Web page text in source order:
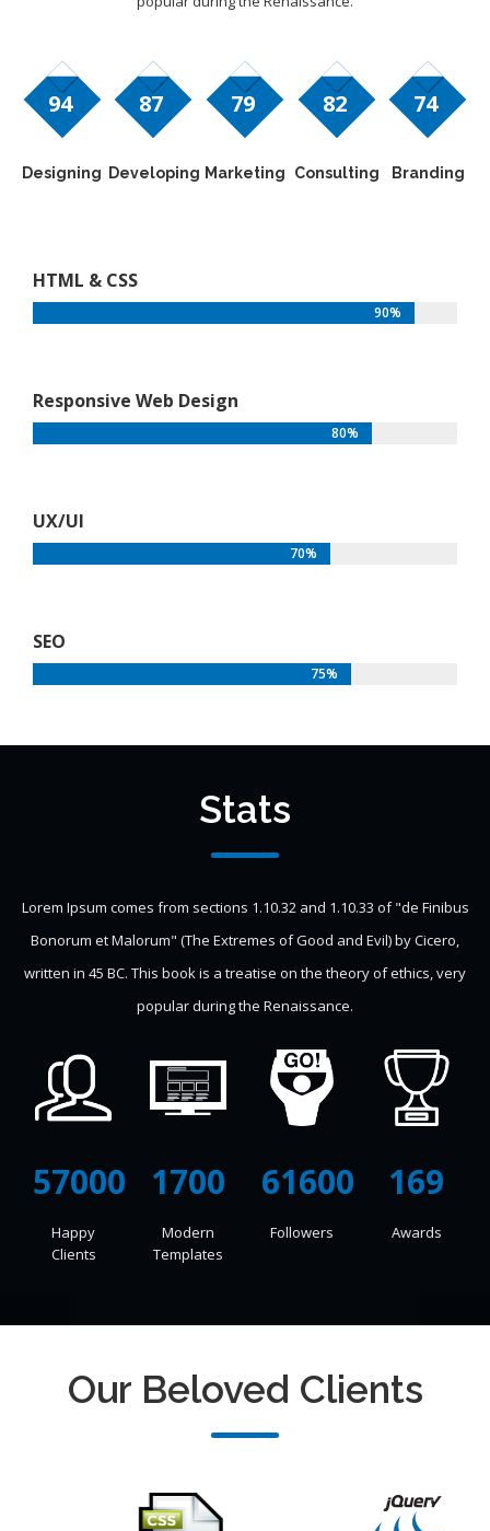
94
Designing
87
Developing
79
Marketing
82
Consulting
74
Branding
HTML & CSS
90%
Responsive Web Design
80%
UX/UI
70%
SEO
75%
Stats
Lorem Ipsum comes from sections 1.10.32 and 1.10.33 of "de Finibus
Bonorum et Malorum" (The Extremes of Good and Evil) by Cicero,
written in 45 BC. This book is a treatise on the theory of ethics, very
popular during the Renaissance.
57000
Happy
Clients
1700
Modern
Templates
71500
Followers
169
Awards
Our Beloved Clients